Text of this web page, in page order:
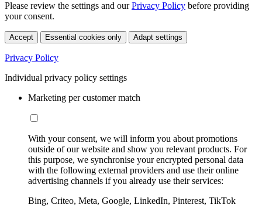
Please review the settings and ourPrivacy Policy before providing
your consent.
Accept Essential cookies only Adapt settings
Privacy Policy
Individual privacy policy settings
Marketing per customer match
With your consent, we will inform you about promotions
outside of our website and show you relevant products. For
this purpose, we synchronise your encrypted personal data
with the following external providers and use their online
advertising channels if you already use their services:
Bing, Criteo, Meta, Google, LinkedIn, Pinterest, TikTok